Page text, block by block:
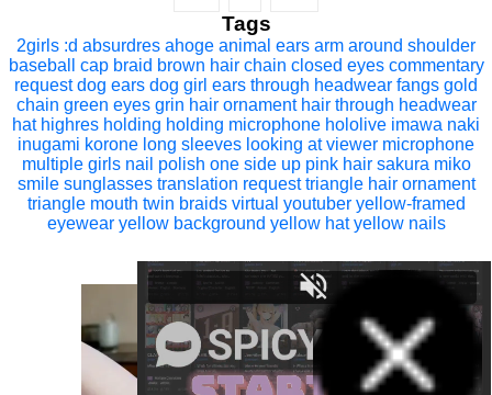
Tags
2girls :d absurdres ahoge animal ears arm around shoulder
baseball cap braid brown hair chain closed eyes commentary
request dog ears dog girl ears through headwear fangs gold
chain green eyes grin hair ornament hair through headwear
hat highres holding holding microphone hololive imawa naki
inugami korone long sleeves looking at viewer microphone
multiple girls nail polish one side up pink hair sakura miko
smile sunglasses translation request triangle hair ornament
triangle mouth twin braids virtual youtuber yellow-framed
eyewear yellow background yellow hat yellow nails